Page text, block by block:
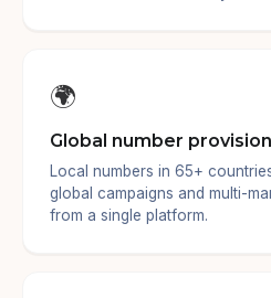
🌍
Global number
Local numbers in 65+
global campaigns and multi-
from a single platform.